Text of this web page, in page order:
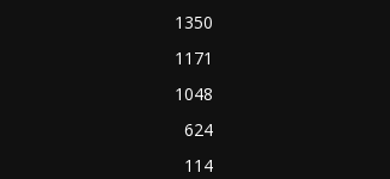
1350
1171
1048
624
114